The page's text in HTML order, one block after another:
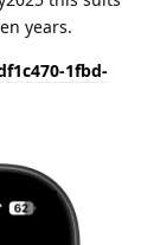
years.
1fbd-